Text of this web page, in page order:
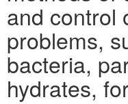
and control
problems,
bacteria,
hydrates,